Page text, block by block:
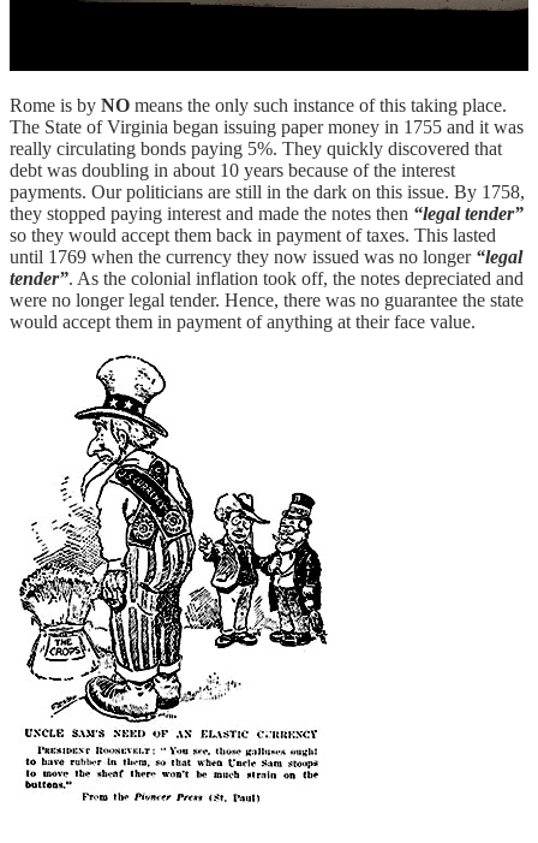
Rome is by NO means the only such instance of this taking place.
The State of Virginia began issuing paper money in 1755 and it was
really circulating bonds paying 5%. They quickly discovered that
debt was doubling in about 10 years because of the interest
payments. Our politicians are still in the dark on this issue. By 1758,
they stopped paying interest and made the notes then “legal tender”
so they would accept them back in payment of taxes. This lasted
until 1769 when the currency they now issued was no longer “legal
tender”. As the colonial inflation took off, the notes depreciated and
were no longer legal tender. Hence, there was no guarantee the state
would accept them in payment of anything at their face value.